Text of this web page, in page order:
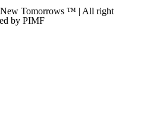
Tomorrows ™ | All right
by PIMF